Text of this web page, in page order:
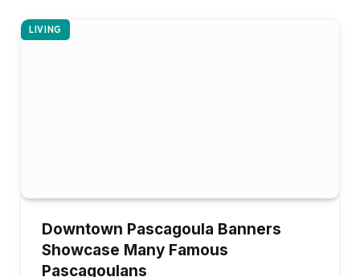
LIVING
Downtown Pascagoula Banners
Showcase Many Famous
Pascagoulans